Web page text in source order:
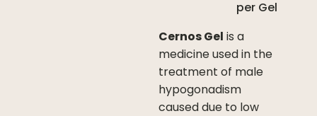
per Gel
Cernos Gel is a
medicine used in the
treatment of male
hypogonadism
caused due to low